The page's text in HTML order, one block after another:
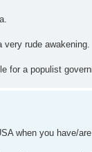
rude awakening.
for a populist
when you have/